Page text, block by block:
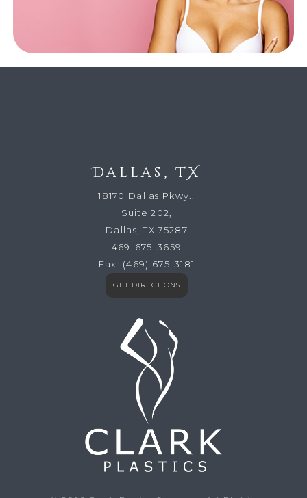
Dallas, TX
18170 Dallas Pkwy.,
Suite 202,
Dallas, TX 75287
469-675-3659
Fax: (469) 675-3181
GET DIRECTIONS